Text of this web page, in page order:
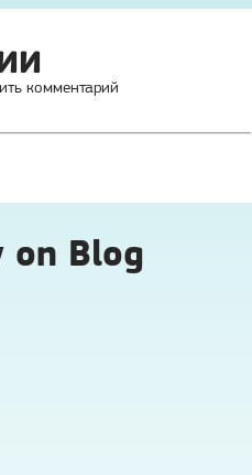
комментарий
on Blog